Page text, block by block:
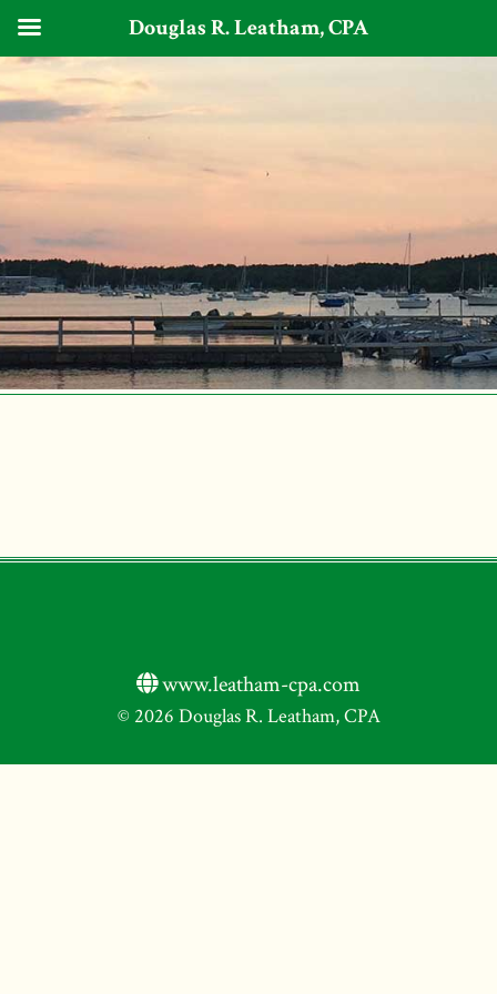
www.leatham-cpa.com
© 2026 Douglas R. Leatham, CPA
Douglas R. Leatham, CPA